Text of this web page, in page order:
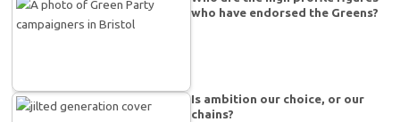
who have endorsed the Greens?
Is ambition our choice, or our
chains?